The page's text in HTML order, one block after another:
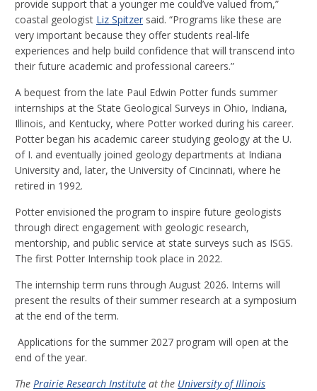
provide support that a younger me could’ve valued from,”
coastal geologist Liz Spitzer said. “Programs like these are
very important because they offer students real-life
experiences and help build confidence that will transcend into
their future academic and professional careers.”
A bequest from the late Paul Edwin Potter funds summer
internships at the State Geological Surveys in Ohio, Indiana,
Illinois, and Kentucky, where Potter worked during his career.
Potter began his academic career studying geology at the U.
of I. and eventually joined geology departments at Indiana
University and, later, the University of Cincinnati, where he
retired in 1992.
Potter envisioned the program to inspire future geologists
through direct engagement with geologic research,
mentorship, and public service at state surveys such as ISGS.
The first Potter Internship took place in 2022.
The internship term runs through August 2026. Interns will
present the results of their summer research at a symposium
at the end of the term.
Applications for the summer 2027 program will open at the
end of the year.
The Prairie Research Institute at the University of Illinois